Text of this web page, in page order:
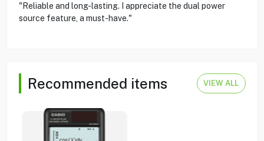
"Reliable and long-lasting. I appreciate the dual power
source feature, a must-have."
Recommended items VIEW ALL